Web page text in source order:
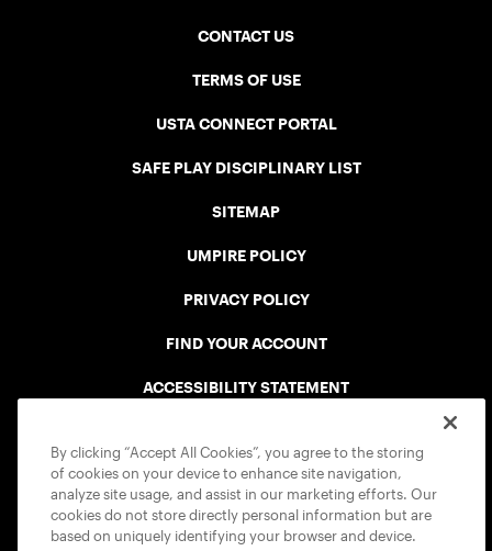
CONTACT US
TERMS OF USE
USTA CONNECT PORTAL
SAFE PLAY DISCIPLINARY LIST
SITEMAP
UMPIRE POLICY
PRIVACY POLICY
FIND YOUR ACCOUNT
ACCESSIBILITY STATEMENT
By clicking “Accept All Cookies”, you agree to the storing
of cookies on your device to enhance site navigation,
analyze site usage, and assist in our marketing efforts. Our
cookies do not store directly personal information but are
based on uniquely identifying your browser and device.